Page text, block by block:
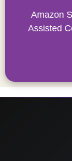
Amazon
Assisted